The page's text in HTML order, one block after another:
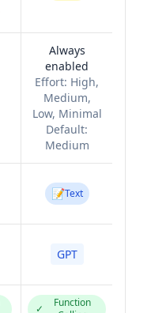
Always
enabled
Effort: High,
Medium,
Low, Minimal
Default:
Medium
📝Text
GPT
✓
Function